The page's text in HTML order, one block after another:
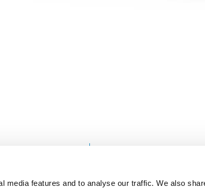
features and to analyse our traffic. We also